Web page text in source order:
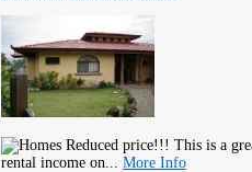
Reduced price!!! This is a
rental income on... More Info